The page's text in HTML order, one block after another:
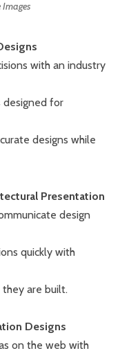
Images
with an industry
for
designs while
Presentation
design
quickly with
are built.
Designs
on the web with